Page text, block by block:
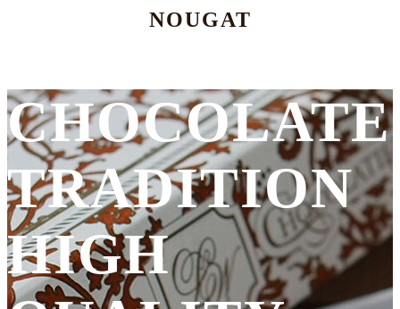
NOUGAT
CHOCOLATE
TRADITION
HIGH